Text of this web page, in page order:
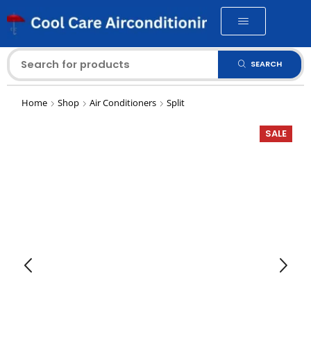
SEARCH
Home Shop Air Conditioners Split
SALE